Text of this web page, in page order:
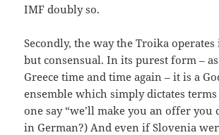
IMF doubly so.
Secondly, the way the Troika
but consensual. In its purest form –
Greece time and time again – it is a
ensemble which simply dictates
one say “we’ll make you an offer you
in German?) And even if Slovenia